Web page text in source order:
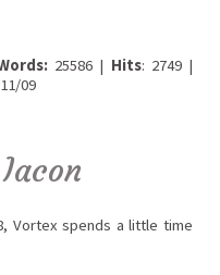
25586 | Hits: 2749 |
09
Iacon
Vortex spends a little time